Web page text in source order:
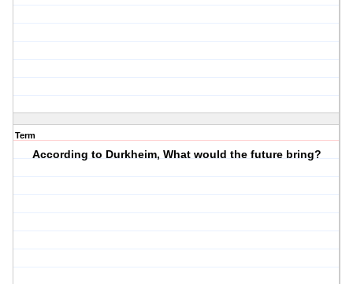
Term
According to Durkheim, What would the future bring?